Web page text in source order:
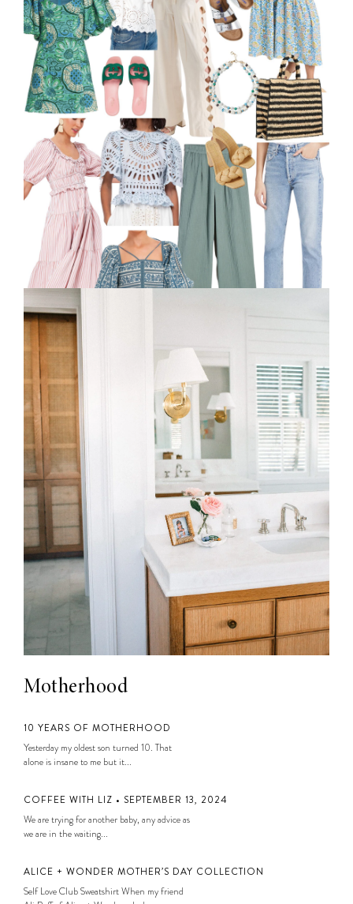
Motherhood
10 YEARS OF MOTHERHOOD
Yesterday my oldest son turned 10. That
alone is insane to me but it...
COFFEE WITH LIZ • SEPTEMBER 13, 2024
We are trying for another baby, any advice as
we are in the waiting...
ALICE + WONDER MOTHER’S DAY COLLECTION
Self Love Club Sweatshirt When my friend